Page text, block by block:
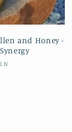
and Honey -